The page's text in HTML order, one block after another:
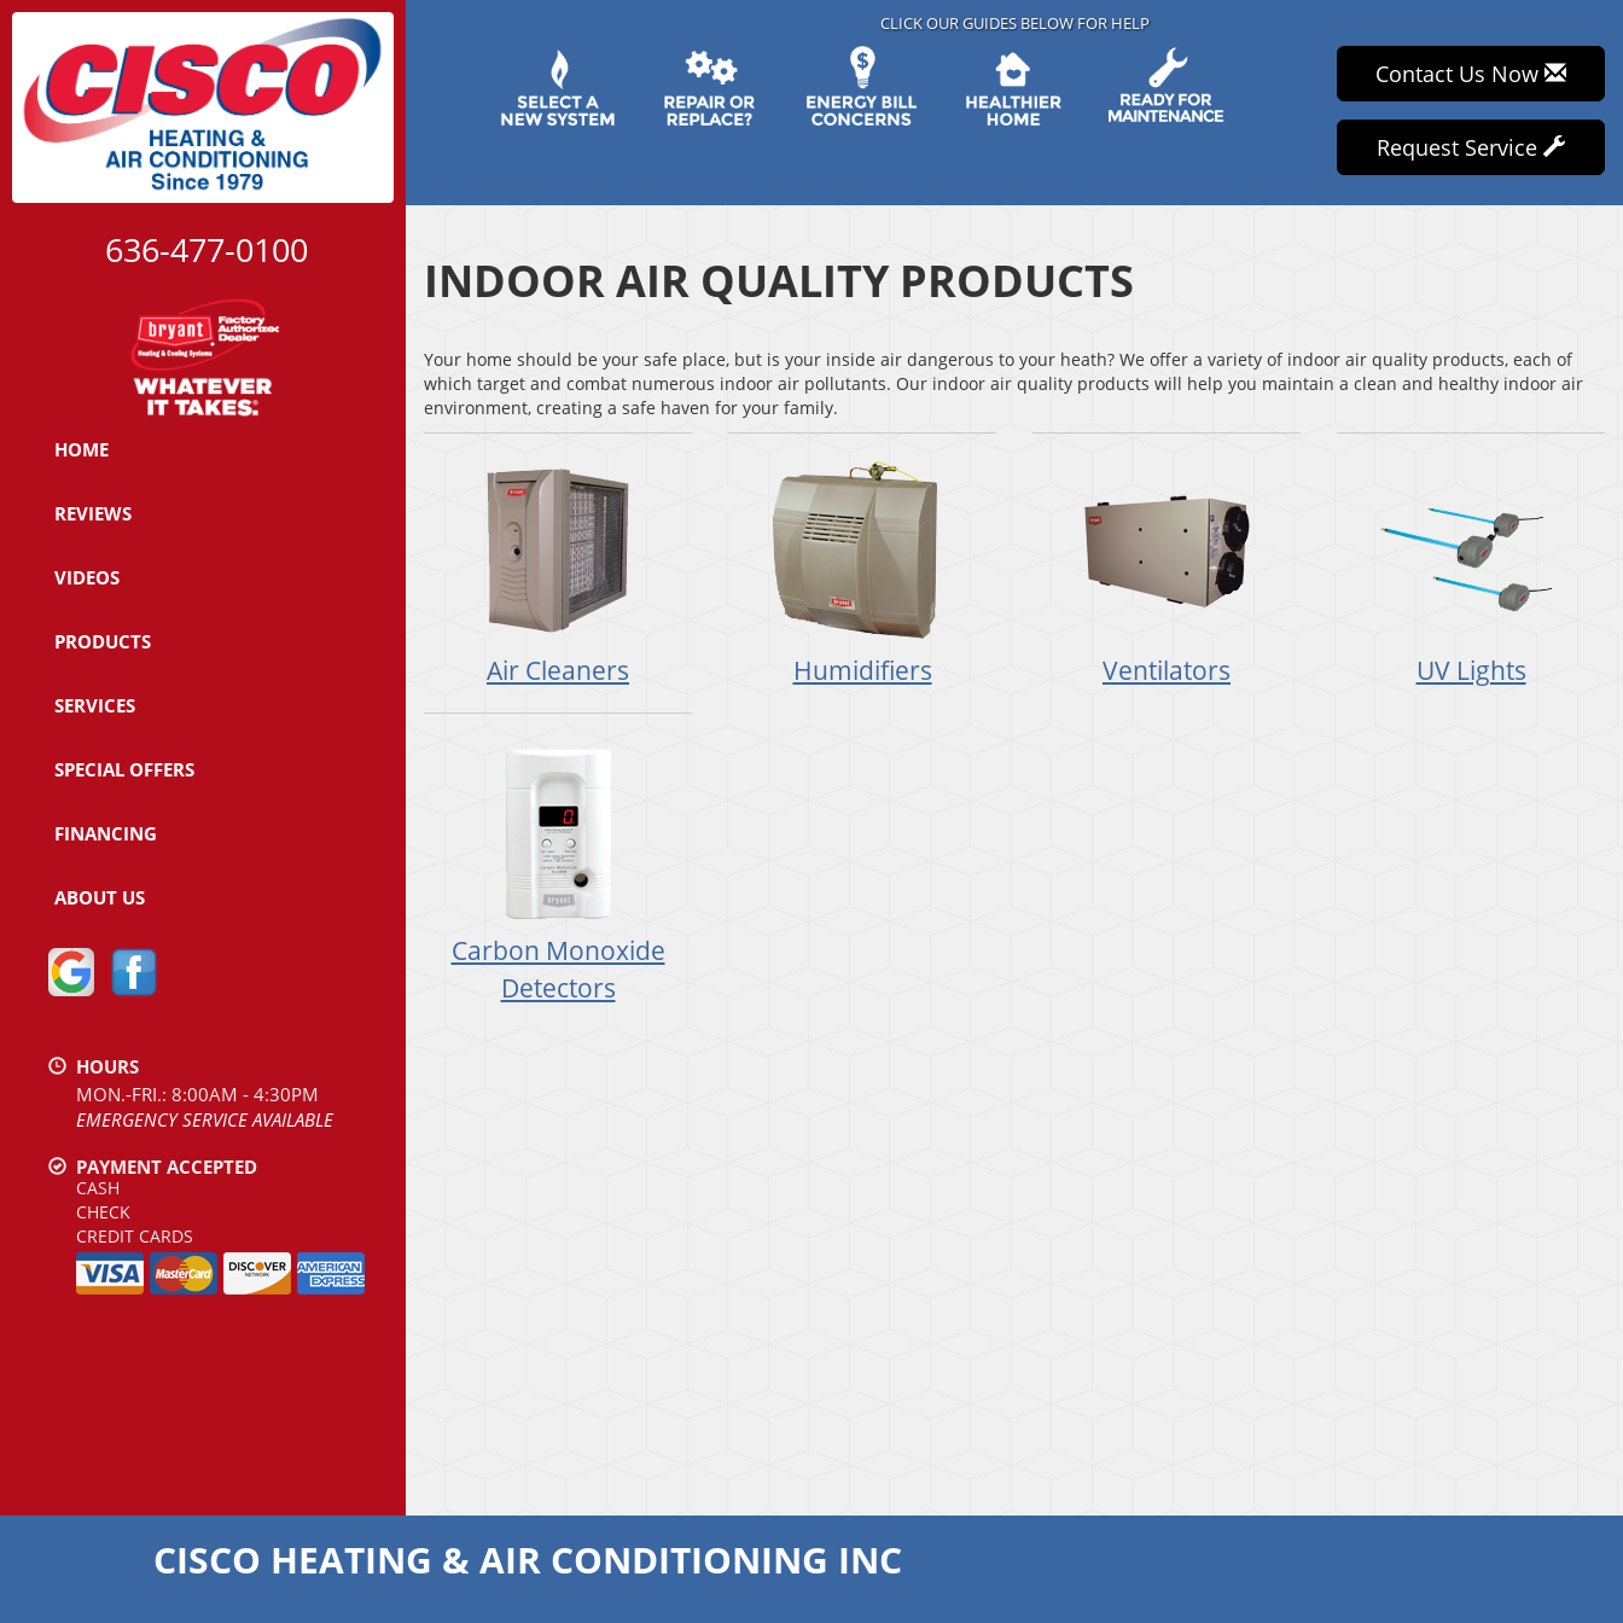
636-477-0100
HOME
REVIEWS
VIDEOS
PRODUCTS
SERVICES
SPECIAL OFFERS
FINANCING
ABOUT US
HOURS
MON.-FRI.: 8:00AM - 4:30PM
EMERGENCY SERVICE AVAILABLE
PAYMENT ACCEPTED
CASH
CHECK
CREDIT CARDS
CLICK OUR GUIDES BELOW FOR HELP
Contact Us Now
Request Service
INDOOR AIR QUALITY PRODUCTS
Your home should be your safe place, but is your inside air dangerous to your heath? We offer a variety of indoor air quality products, each of
which target and combat numerous indoor air pollutants. Our indoor air quality products will help you maintain a clean and healthy indoor air
environment, creating a safe haven for your family.
Air Cleaners Humidifiers Ventilators UV Lights
Carbon Monoxide
Detectors
CISCO HEATING & AIR CONDITIONING INC